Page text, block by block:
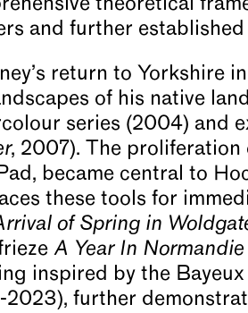
theoretical
and further
return to Yorkshire
of his native
series (2004) and
, 2007). The
became central to
these tools for
of Spring in
A Year In Normandie
inspired by the
2023), further